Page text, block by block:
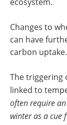
Changes to
can have
carbon uptake.
The triggering
linked to
often require
winter as a cue